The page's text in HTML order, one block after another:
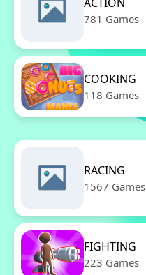
781 Games
COOKING
118 Games
RACING
1567 Games
FIGHTING
223 Games